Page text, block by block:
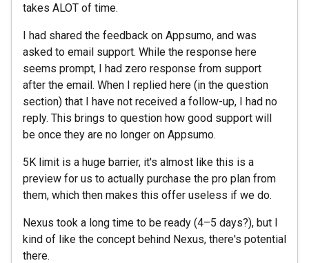
takes ALOT of time.
I had shared the feedback on Appsumo, and was
asked to email support. While the response here
seems prompt, I had zero response from support
after the email. When I replied here (in the question
section) that I have not received a follow-up, I had no
reply. This brings to question how good support will
be once they are no longer on Appsumo.
5K limit is a huge barrier, it's almost like this is a
preview for us to actually purchase the pro plan from
them, which then makes this offer useless if we do.
Nexus took a long time to be ready (4–5 days?), but I
kind of like the concept behind Nexus, there's potential
there.